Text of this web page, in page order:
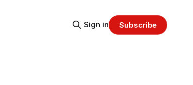
Sign in Subscribe